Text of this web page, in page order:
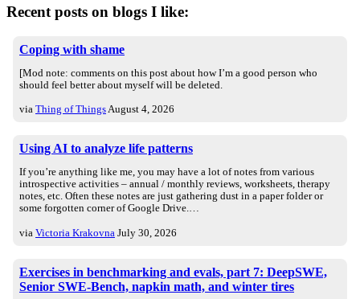
Recent posts on blogs I like:
Coping with shame
[Mod note: comments on this post about how I’m a good person who
should feel better about myself will be deleted.
via Thing of ThingsAugust 4, 2026
Using AI to analyze life patterns
If you’re anything like me, you may have a lot of notes from various
introspective activities – annual / monthly reviews, worksheets, therapy
notes, etc. Often these notes are just gathering dust in a paper folder or
some forgotten corner of Google Drive.…
via Victoria Krakovna July 30, 2026
Exercises in benchmarking and evals, part 7: DeepSWE,
Senior SWE-Bench, napkin math, and winter tires